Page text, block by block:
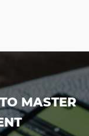
MASTER